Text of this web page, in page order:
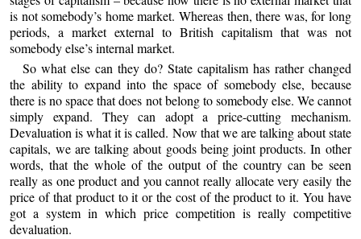
is not somebody’s home market. Whereas then, there was, for long
periods, a market external to British capitalism that was not
somebody else’s internal market.
So what else can they do? State capitalism has rather changed
the ability to expand into the space of somebody else, because
there is no space that does not belong to somebody else. We cannot
simply expand. They can adopt a price-cutting mechanism.
Devaluation is what it is called. Now that we are talking about state
capitals, we are talking about goods being joint products. In other
words, that the whole of the output of the country can be seen
really as one product and you cannot really allocate very easily the
price of that product to it or the cost of the product to it. You have
got a system in which price competition is really competitive
devaluation.